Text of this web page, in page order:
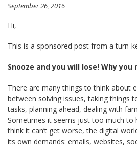
September 26, 2016
Hi,
This is a sponsored post from a turn-
Snooze and you will lose! Why you
There are many things to think about
between solving issues, taking things
tasks, planning ahead, dealing with
Sometimes it seems just too much to
think it can’t get worse, the digital
its own demands: emails, websites,